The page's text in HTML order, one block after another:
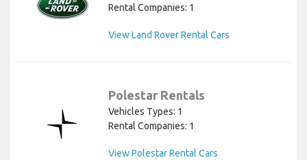
Rental Companies: 1
View Land Rover Rental Cars
Polestar Rentals
Vehicles Types: 1
Rental Companies: 1
View Polestar Rental Cars